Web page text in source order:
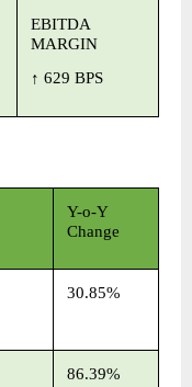
EBITDA
MARGIN
↑ 629 BPS
Y-o-Y
Change
30.85%
86.39%